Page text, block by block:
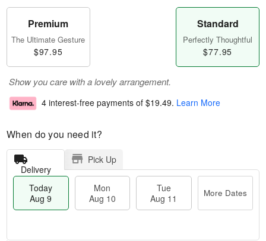
Premium
The Ultimate Gesture
$97.95
Standard
Perfectly Thoughtful
$77.95
Show you care with a lovely arrangement.
4 interest-free payments of $19.49. Learn More
When do you need it?
Delivery
Pick Up
Today
Aug 9
Mon
Aug 10
Tue
Aug 11
More Dates